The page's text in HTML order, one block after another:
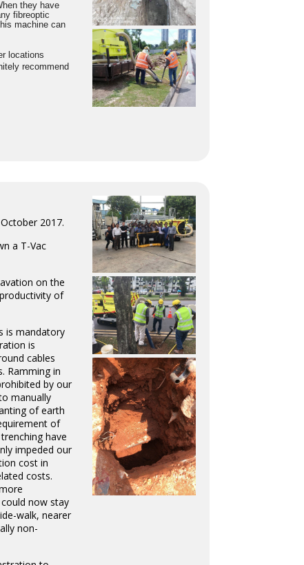
they have
fibreoptic
machine can
locations
recommend
2017.
a T-Vac
on the
of
is mandatory
is
cables
Ramming in
by our
manually
of earth
of
have
impeded our
cost in
costs.
now stay
walk, nearer
non-